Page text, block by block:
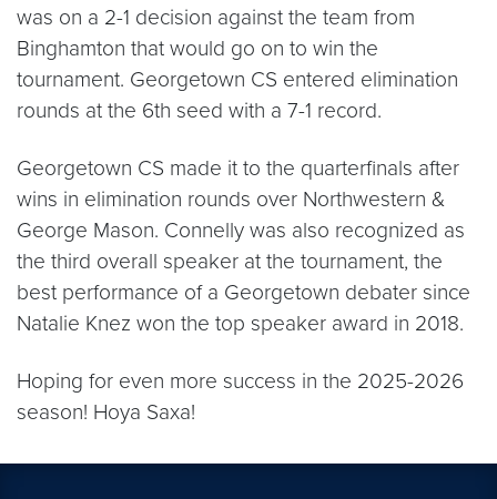
was on a 2-1 decision against the team from
Binghamton that would go on to win the
tournament. Georgetown CS entered elimination
rounds at the 6th seed with a 7-1 record.
Georgetown CS made it to the quarterfinals after
wins in elimination rounds over Northwestern &
George Mason. Connelly was also recognized as
the third overall speaker at the tournament, the
best performance of a Georgetown debater since
Natalie Knez won the top speaker award in 2018.
Hoping for even more success in the 2025-2026
season! Hoya Saxa!